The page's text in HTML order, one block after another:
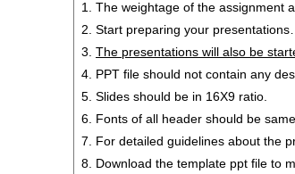
The weightage of the assignment
Start preparing your
The presentations will also be
PPT file should not contain any
Slides should be in 16X9 ratio.
Fonts of all header should be
For detailed guidelines about the
Download the template ppt file to